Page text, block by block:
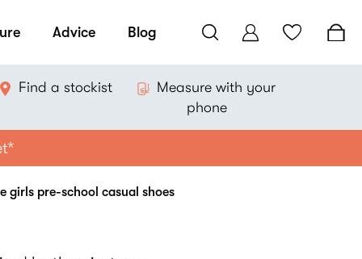
Advice Blog
Find a stockist
Measure with your
phone
girls pre-school casual shoes